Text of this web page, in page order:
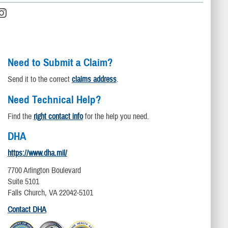
Need to Submit a Claim?
Send it to the correct claims address.
Need Technical Help?
Find the right contact infofor the help you need.
DHA
https://www.dha.mil/
7700 Arlington Boulevard
Suite 5101
Falls Church, VA 22042-5101
Contact DHA